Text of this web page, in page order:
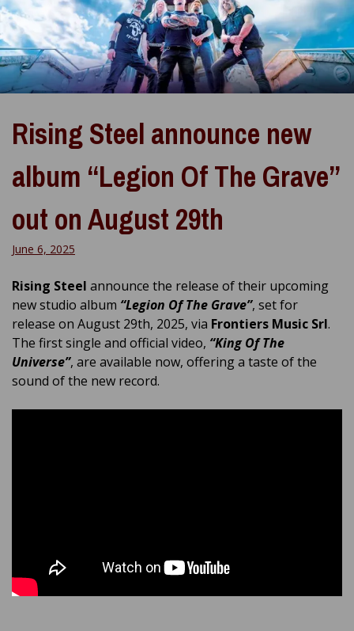
Rising Steel announce new
album “Legion Of The Grave”
out on August 29th
June 6, 2025
Rising Steel announce the release of their upcoming
new studio album “Legion Of The Grave”, set for
release on August 29th, 2025, via Frontiers Music Srl.
The first single and official video, “King Of The
Universe”, are available now, offering a taste of the
sound of the new record.